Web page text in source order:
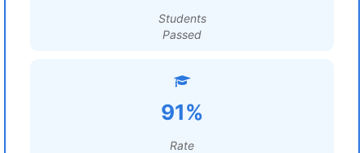
Students
Passed
91%
Rate